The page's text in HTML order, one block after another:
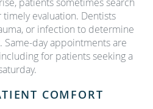
evaluation. Dentists
or infection to determine
day appointments are
for patients seeking a
COMFORT